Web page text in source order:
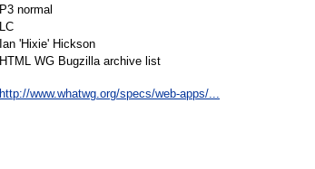
P3 normal
LC
Ian 'Hixie' Hickson
HTML WG Bugzilla archive list
http://www.whatwg.org/specs/web-apps/...